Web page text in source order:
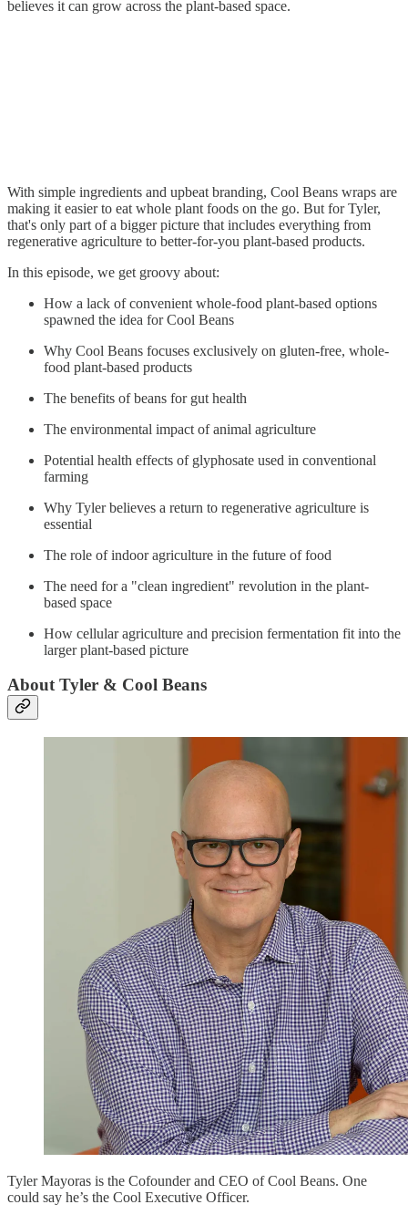
believes it can grow across the plant-based space.
With simple ingredients and upbeat branding, Cool Beans wraps are
making it easier to eat whole plant foods on the go. But for Tyler,
that's only part of a bigger picture that includes everything from
regenerative agriculture to better-for-you plant-based products.
In this episode, we get groovy about:
How a lack of convenient whole-food plant-based options
spawned the idea for Cool Beans
Why Cool Beans focuses exclusively on gluten-free, whole-
food plant-based products
The benefits of beans for gut health
The environmental impact of animal agriculture
Potential health effects of glyphosate used in conventional
farming
Why Tyler believes a return to regenerative agriculture is
essential
The role of indoor agriculture in the future of food
The need for a "clean ingredient" revolution in the plant-
based space
How cellular agriculture and precision fermentation fit into the
larger plant-based picture
About Tyler & Cool Beans
Tyler Mayoras is the Cofounder and CEO of Cool Beans. One
could say he’s the Cool Executive Officer.